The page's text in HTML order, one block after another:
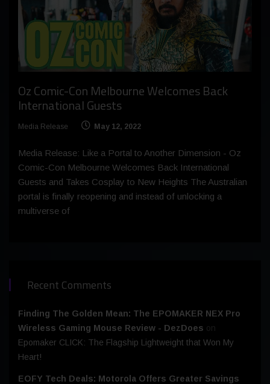
Oz Comic-Con Melbourne Welcomes Back
International Guests
Media Release May 12, 2022
Media Release: Like a Portal to Another Dimension - Oz
Comic-Con Melbourne Welcomes Back International
Guests and Takes Cosplay to New Heights The Australian
portal is finally reopening and instead of unlocking a
multiverse of
Recent Comments
Finding The Golden Mean: The EPOMAKER NEX Pro
Wireless Gaming Mouse Review - DezDoes on
Epomaker CLICK: The Flagship Lightweight that Won My
Heart!
EOFY Tech Deals: Motorola Offers Greater Savings